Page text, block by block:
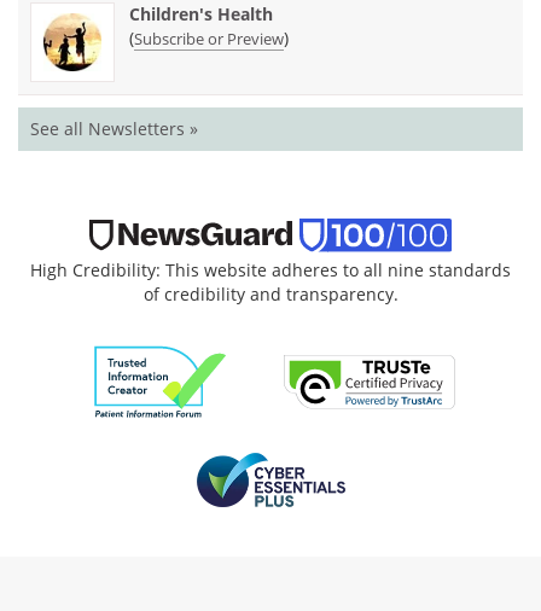
Children's Health
(Subscribe or Preview)
See all Newsletters »
High Credibility: This website adheres to all nine standards
of credibility and transparency.